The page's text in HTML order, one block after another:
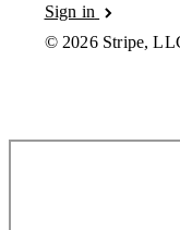
Sign in
© 2026 Stripe,